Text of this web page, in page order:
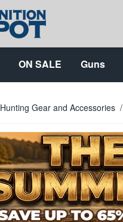
ON SALE Guns
Hunting Gear and Accessories /